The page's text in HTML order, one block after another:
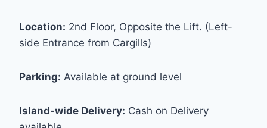
Location: 2nd Floor, Opposite the Lift. (Left-
side Entrance from Cargills)
Parking: Available at ground level
Island-wide Delivery: Cash on Delivery